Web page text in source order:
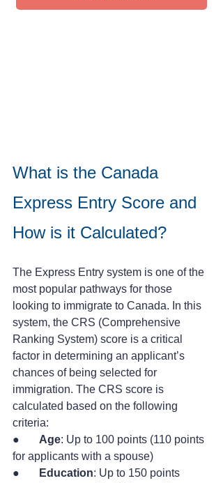
What is the Canada
Express Entry Score and
How is it Calculated?
The Express Entry system is one of the
most popular pathways for those
looking to immigrate to Canada. In this
system, the CRS (Comprehensive
Ranking System) score is a critical
factor in determining an applicant’s
chances of being selected for
immigration. The CRS score is
calculated based on the following
criteria:
● Age: Up to 100 points (110 points
for applicants with a spouse)
●
Education: Up to 150 points